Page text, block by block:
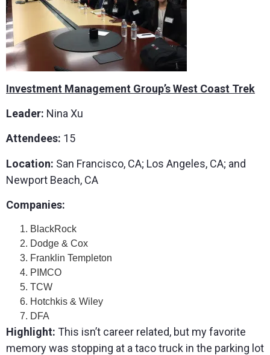
Investment Management Group’s West Coast Trek
Leader: Nina Xu
Attendees: 15
Location: San Francisco, CA; Los Angeles, CA; and
Newport Beach, CA
Companies:
BlackRock
Dodge & Cox
Franklin Templeton
PIMCO
TCW
Hotchkis & Wiley
DFA
Highlight: This isn’t career related, but my favorite
memory was stopping at a taco truck in the parking lot